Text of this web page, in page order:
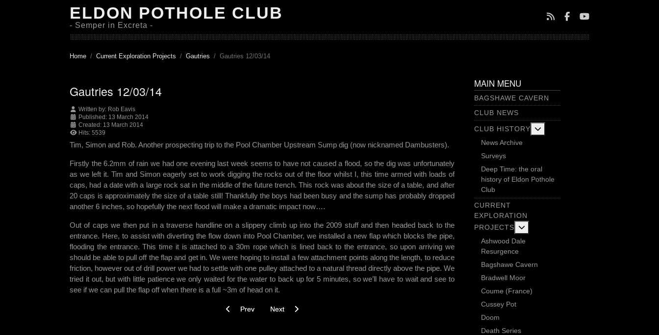
ELDON POTHOLE CLUB
- Semper in Excreta -
Home Current Exploration Projects Gautries Gautries 12/03/14
Gautries 12/03/14
Written by: Rob Eavis
Published: 13 March 2014
Created: 13 March 2014
Hits: 5539
Tim, Simon and Rob. Another prospecting trip to the Pool Chamber Upstream Sump dig (now nicknamed Dambusters).
Firstly the 6.2mm of rain we had one evening last week seems to have not caused a flood, so the dig was unfortunately
as we left it. Tim and Simon eagerly set to work digging the rocks out of the floor whilst I, this time armed with loads of
caps, had a date with a large rock sat in the middle of the future trench. This rock was about the size of a table, and after
20 caps is approximately the size of a table still! Thankfully the boys had been busy and the sump has probably dropped
another 6 inches, so hopefully the next flood will make a dramatic impact now….
Out of caps we then put in a traverse handline on a slippery climb up into the 2009 stuff and then headed back to the
entrance. Here, to assist with diverting the flow down into Pool Chamber, we installed a new flap which blocks the pipe,
flooding the entrance. This time it is attached to a 30m rope which is lined back to the entrance, so upon arriving we
should be able to pull off the flap and get in. We were hoping to install a few attachment points along the length, to reduce
friction, however out of drill power we had to settle with one pulley attached to a natural thread directly above the pipe. We
tried it out, but with little patience we only waited for the water to back up for 5 minutes, so we’ll have to wait and see to
see if we can pull the flap off when there is a full ~3m of head on it.
Previous article: Gautries 01/05/14
Prev Next article: Gautries 05/03/14
Next
MAIN MENU
BAGSHAWE CAVERN
CLUB NEWS
CLUB HISTORY
News Archive
Surveys
Deep Time: the oral
history of Eldon Pothole
Club
CURRENT
EXPLORATION
PROJECTS
Ashwood Dale
Resurgence
Bagshawe Cavern
Bradwell Moor
Coume (France)
Cussey Pot
Doom
Death Series